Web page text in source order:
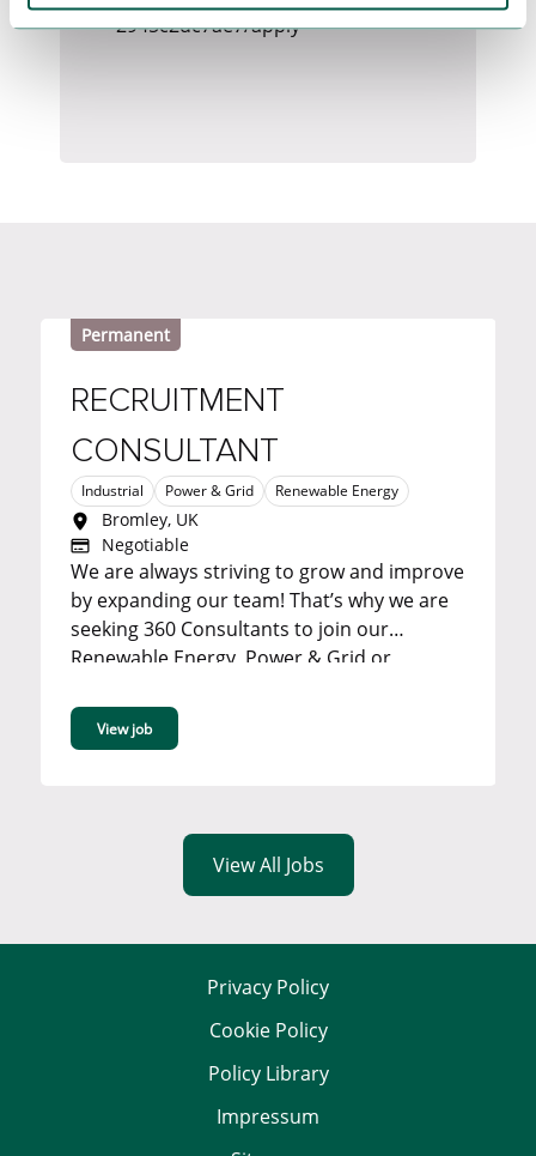
2945c2dc7ae7/apply
Permanent
RECRUITMENT
CONSULTANT
Industrial Power & Grid Renewable Energy
Bromley, UK
Negotiable
We are always striving to grow and improve
by expanding our team! That’s why we are
seeking 360 Consultants to join our
Renewable Energy, Power & Grid or
View job
View All Jobs
Privacy Policy
Cookie Policy
Policy Library
Impressum